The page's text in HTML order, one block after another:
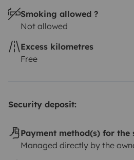
Smoking allowed ?
Not allowed
Excess kilometres
Free
Security deposit:
Payment method(s) for the
Managed directly by the